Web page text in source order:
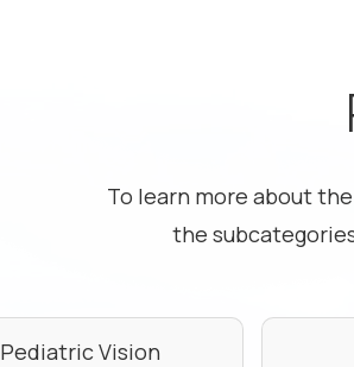
To learn more about
the
Pediatric Vision